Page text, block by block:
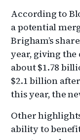
According to
a potential
Brigham’s
year, giving the
about $1.78
$2.1 billion
this year, the
Other
ability to